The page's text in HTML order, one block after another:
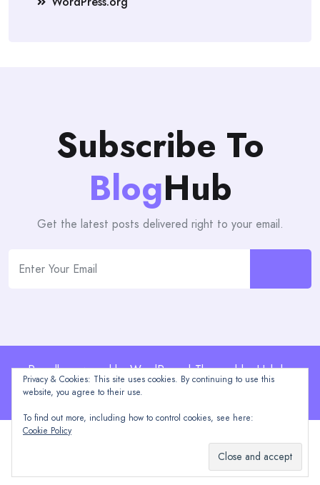
Subscribe To
BlogHub
Get the latest posts delivered right to your email.
Proudly powered by WordPress | Theme: blogHub by
Themeuniver
Privacy & Cookies: This site uses cookies. By continuing to use this
website, you agree to their use.
To find out more, including how to control cookies, see here:
Cookie Policy